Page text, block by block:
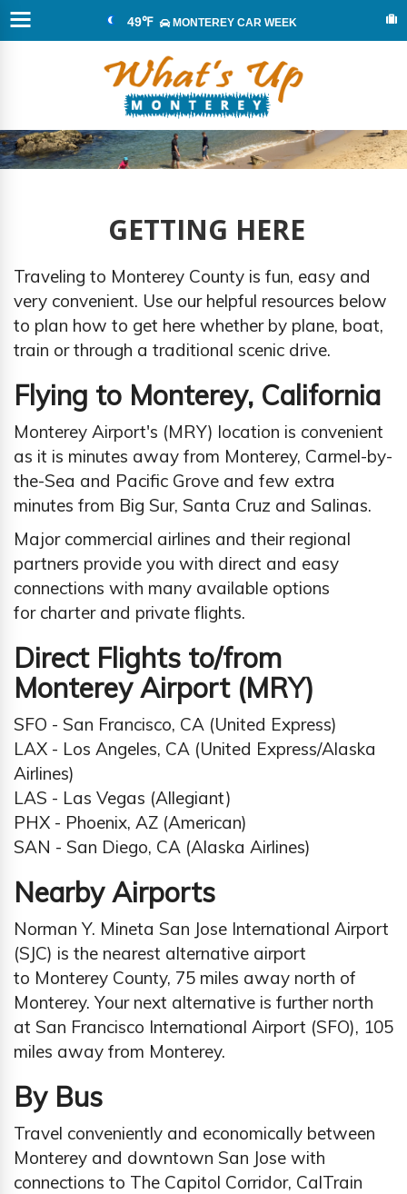
49℉ MONTEREY CAR WEEK
GETTING HERE
Traveling to Monterey County is fun, easy and
very convenient. Use our helpful resources below
to plan how to get here whether by plane, boat,
train or through a traditional scenic drive.
Flying to Monterey, California
Monterey Airport's (MRY) location is convenient
as it is minutes away from Monterey, Carmel-by-
the-Sea and Pacific Grove and few extra
minutes from Big Sur, Santa Cruz and Salinas.
Major commercial airlines and their regional
partners provide you with direct and easy
connections with many available options
for charter and private flights.
Direct Flights to/from
Monterey Airport (MRY)
SFO - San Francisco, CA (United Express)
LAX - Los Angeles, CA (United Express/Alaska
Airlines)
LAS - Las Vegas (Allegiant)
PHX - Phoenix, AZ (American)
SAN - San Diego, CA (Alaska Airlines)
Nearby Airports
Norman Y. Mineta San Jose International Airport
(SJC) is the nearest alternative airport
to Monterey County, 75 miles away north of
Monterey. Your next alternative is further north
at San Francisco International Airport (SFO), 105
miles away from Monterey.
By Bus
Travel conveniently and economically between
Monterey and downtown San Jose with
connections to The Capitol Corridor, CalTrain